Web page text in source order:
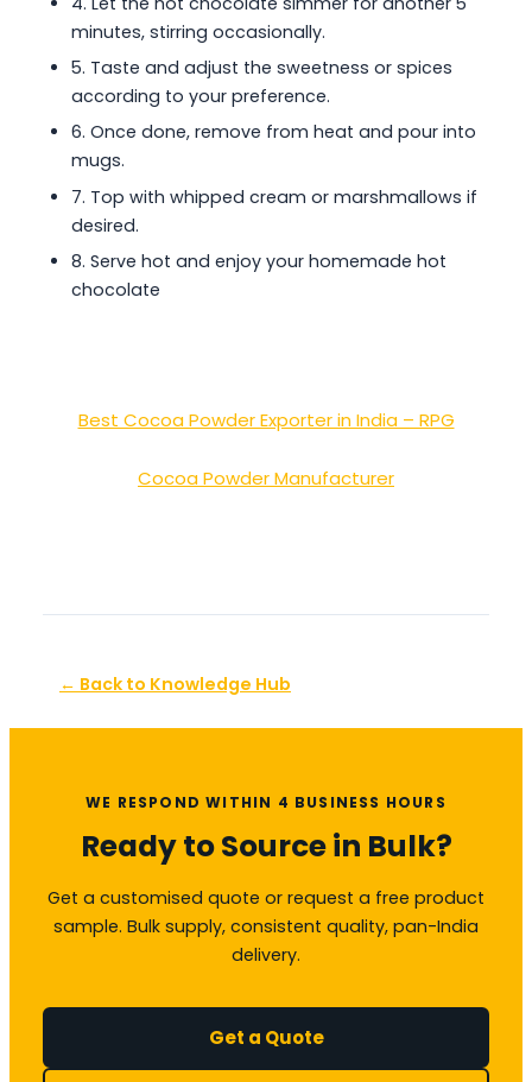
minutes, stirring occasionally.
5. Taste and adjust the sweetness or spices
according to your preference.
6. Once done, remove from heat and pour into
mugs.
7. Top with whipped cream or marshmallows if
desired.
8. Serve hot and enjoy your homemade hot
chocolate
Best Cocoa Powder Exporter in India – RPG
Cocoa Powder Manufacturer
← Back to Knowledge Hub
WE RESPOND WITHIN 4 BUSINESS HOURS
Ready to Source in Bulk?
Get a customised quote or request a free product
sample. Bulk supply, consistent quality, pan-India
delivery.
Get a Quote